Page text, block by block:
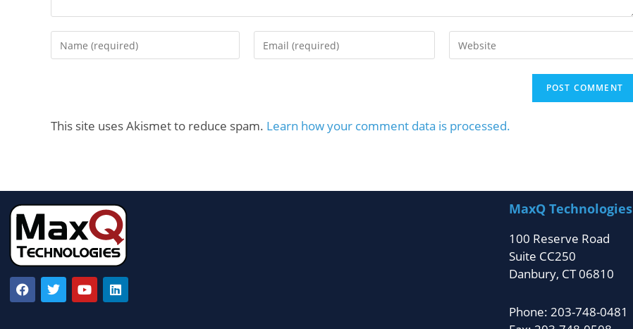
This site uses Akismet to reduce spam. Learn how your comment data is processed.
MaxQ Technologies
100 Reserve Road
Suite CC250
Danbury, CT 06810
Phone: 203-748-0481